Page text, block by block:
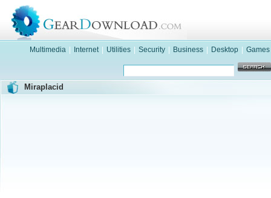
Multimedia Internet Utilities Security Business Desktop Games
Miraplacid